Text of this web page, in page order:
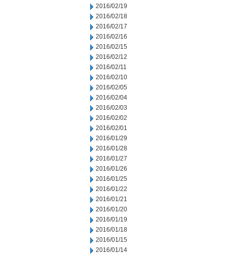
2016/02/19
2016/02/18
2016/02/17
2016/02/16
2016/02/15
2016/02/12
2016/02/11
2016/02/10
2016/02/05
2016/02/04
2016/02/03
2016/02/02
2016/02/01
2016/01/29
2016/01/28
2016/01/27
2016/01/26
2016/01/25
2016/01/22
2016/01/21
2016/01/20
2016/01/19
2016/01/18
2016/01/15
2016/01/14